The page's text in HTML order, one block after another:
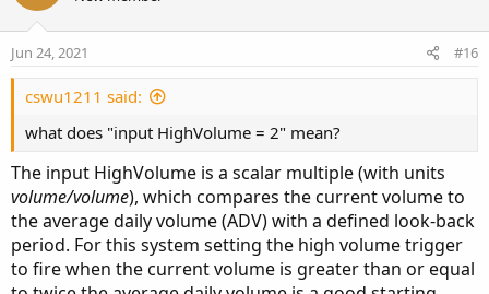
Jun 24, 2021 #16
cswu1211 said:
what does "input HighVolume = 2" mean?
The input HighVolume is a scalar multiple (with units
volume/volume), which compares the current volume to
the average daily volume (ADV) with a defined look-back
period. For this system setting the high volume trigger
to fire when the current volume is greater than or equal